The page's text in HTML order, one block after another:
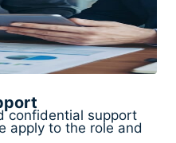
confidential support
apply to the role and